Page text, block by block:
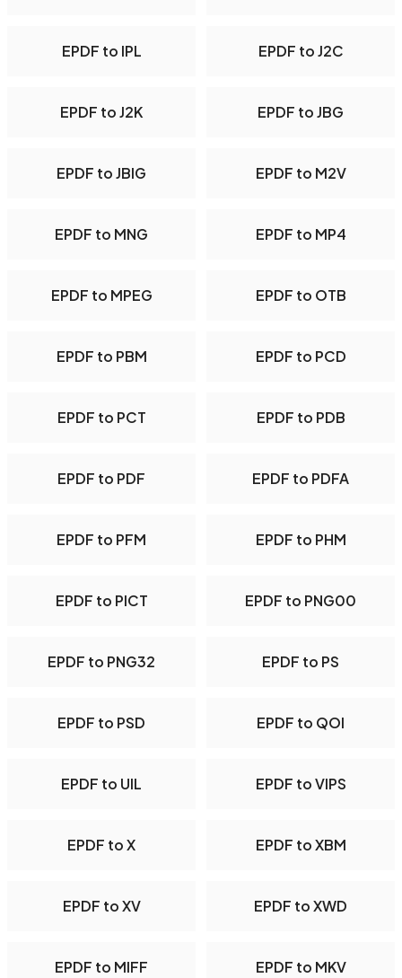
EPDF to IPL EPDF to J2C
EPDF to J2K EPDF to JBG
EPDF to JBIG EPDF to M2V
EPDF to MNG EPDF to MP4
EPDF to MPEG EPDF to OTB
EPDF to PBM EPDF to PCD
EPDF to PCT EPDF to PDB
EPDF to PDF EPDF to PDFA
EPDF to PFM EPDF to PHM
EPDF to PICT EPDF to PNG00
EPDF to PNG32 EPDF to PS
EPDF to PSD EPDF to QOI
EPDF to UIL EPDF to VIPS
EPDF to X EPDF to XBM
EPDF to XV EPDF to XWD
EPDF to MIFF EPDF to MKV